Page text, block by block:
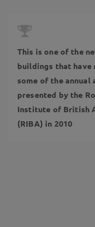
This is one of the
buildings that have
some of the annual
presented by the
Institute of British
(RIBA) in 2010